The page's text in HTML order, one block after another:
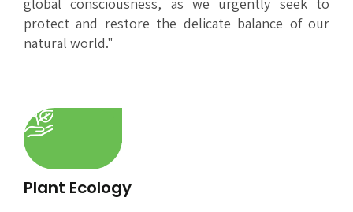
global consciousness, as we urgently seek to
protect and restore the delicate balance of our
natural world."
Plant Ecology